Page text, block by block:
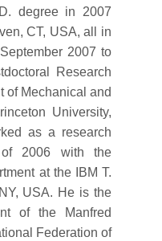
degree in 2007
CT, USA, all in
2007 to
Research
of Mechanical and
University,
as a research
2006 with the
at the IBM T.
USA. He is the
of the Manfred
Federation of